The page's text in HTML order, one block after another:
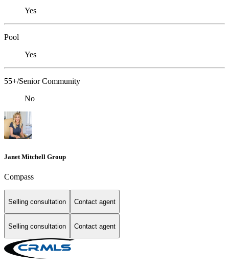
Yes
Pool
Yes
55+/Senior Community
No
Janet Mitchell Group
Compass
Selling consultation Contact agent
Selling consultation Contact agent